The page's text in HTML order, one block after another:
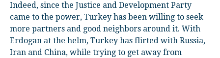
Indeed, since the Justice and Development Party
came to the power, Turkey has been willing to seek
more partners and good neighbors around it. With
Erdogan at the helm, Turkey has flirted with Russia,
Iran and China, while trying to get away from